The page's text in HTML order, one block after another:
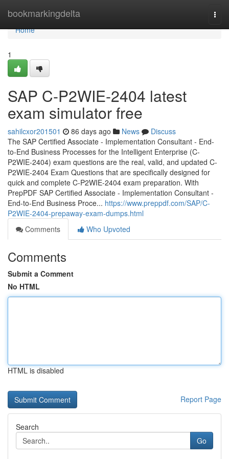
bookmarkingdelta
Home
Home
1
SAP C-P2WIE-2404 latest
exam simulator free
sahilcxor201501 86 days ago News
Discuss
The SAP Certified Associate - Implementation Consultant - End-
to-End Business Processes for the Intelligent Enterprise (C-
P2WIE-2404) exam questions are the real, valid, and updated C-
P2WIE-2404 Exam Questions that are specifically designed for
quick and complete C-P2WIE-2404 exam preparation. With
PrepPDF SAP Certified Associate - Implementation Consultant -
End-to-End Business Proce... https://www.preppdf.com/SAP/C-
P2WIE-2404-prepaway-exam-dumps.html
Comments
Who Upvoted
Comments
Submit a Comment
No HTML
HTML is disabled
Report Page
Search
Go